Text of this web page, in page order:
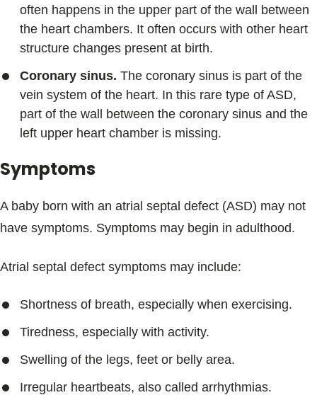
often happens in the upper part of the wall between
the heart chambers. It often occurs with other heart
structure changes present at birth.
Coronary sinus. The coronary sinus is part of the
vein system of the heart. In this rare type of ASD,
part of the wall between the coronary sinus and the
left upper heart chamber is missing.
Symptoms
A baby born with an atrial septal defect (ASD) may not
have symptoms. Symptoms may begin in adulthood.
Atrial septal defect symptoms may include:
Shortness of breath, especially when exercising.
Tiredness, especially with activity.
Swelling of the legs, feet or belly area.
Irregular heartbeats, also called arrhythmias.